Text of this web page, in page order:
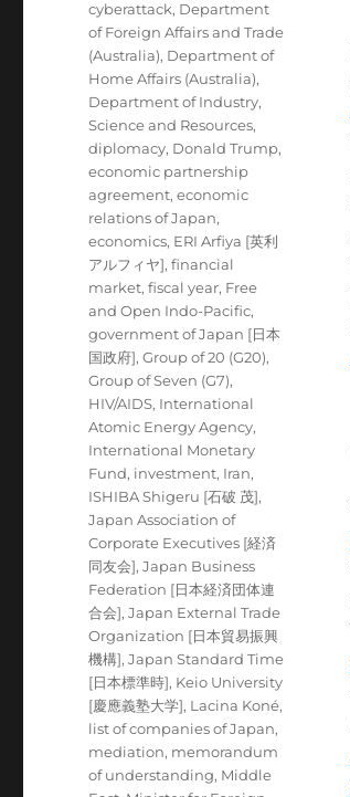
cyberattack, Department
of Foreign Affairs and Trade
(Australia), Department of
Home Affairs (Australia),
Department of Industry,
Science and Resources,
diplomacy, Donald Trump,
economic partnership
agreement,economic
relations of Japan,
economics, ERI Arfiya [英利
アルフィヤ],financial
market,fiscal year, Free
and Open Indo-Pacific,
government of Japan [日本
国政府],Group of 20 (G20),
Group of Seven (G7),
HIV/AIDS, International
Atomic Energy Agency,
International Monetary
Fund, investment, Iran,
ISHIBA Shigeru [石破 茂],
Japan Association of
Corporate Executives [経済
同友会],Japan Business
Federation [日本経済団体連
合会],Japan External Trade
Organization [日本貿易振興
機構],Japan Standard Time
[日本標準時], Keio University
[慶應義塾大学], Lacina Koné,
list of companies of Japan,
mediation, memorandum
of understanding, Middle